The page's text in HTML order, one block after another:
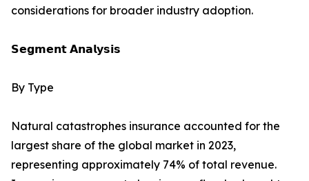
considerations for broader industry adoption.
𝗦𝗲𝗴𝗺𝗲𝗻𝘁 𝗔𝗻𝗮𝗹𝘆𝘀𝗶𝘀
By Type
Natural catastrophes insurance accounted for the
largest share of the global market in 2023,
representing approximately 74% of total revenue.